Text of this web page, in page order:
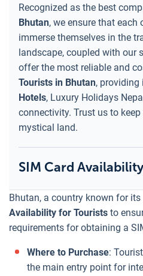
Recognized as the best
Bhutan, we ensure that
immerse themselves in the
landscape, coupled with our
offer the most reliable and
Tourists in Bhutan,
Hotels, Luxury Holidays
connectivity. Trust us to
mystical land.
SIM Card
Bhutan, a country known for
Availability for Tourists to
requirements for obtaining a
Where to Purchase:
the main entry point for